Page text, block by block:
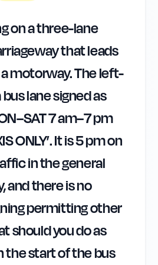
on a three-lane
that leads
motorway. The left-
lane signed as
7 am–7 pm
ONLY’. It is 5 pm on
in the general
and there is no
permitting other
should you do as
the start of the bus